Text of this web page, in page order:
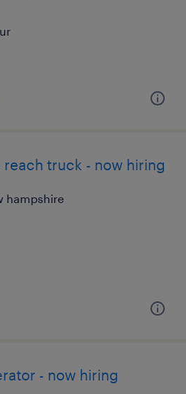
truck - now hiring
hampshire
- now hiring